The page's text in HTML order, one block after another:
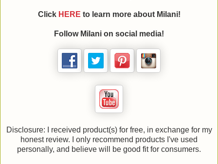
Click HERE to learn more about Milani!
Follow Milani on social media!
Disclosure: I received product(s) for free, in exchange for my
honest review. I only recommend products I've used
personally, and believe will be good fit for consumers.